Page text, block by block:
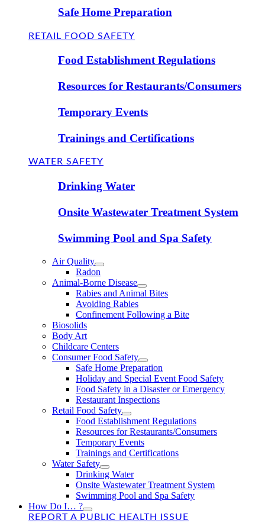
Safe Home Preparation
RETAIL FOOD SAFETY
Food Establishment Regulations
Resources for Restaurants/Consumers
Temporary Events
Trainings and Certifications
WATER SAFETY
Drinking Water
Onsite Wastewater Treatment System
Swimming Pool and Spa Safety
Air Quality
Radon
Animal-Borne Disease
Rabies and Animal Bites
Avoiding Rabies
Confinement Following a Bite
Biosolids
Body Art
Childcare Centers
Consumer Food Safety
Safe Home Preparation
Holiday and Special Event Food Safety
Food Safety in a Disaster or Emergency
Restaurant Inspections
Retail Food Safety
Food Establishment Regulations
Resources for Restaurants/Consumers
Temporary Events
Trainings and Certifications
Water Safety
Drinking Water
Onsite Wastewater Treatment System
Swimming Pool and Spa Safety
How Do I… ?
REPORT A PUBLIC HEALTH ISSUE